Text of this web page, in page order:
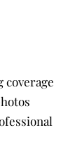
coverage